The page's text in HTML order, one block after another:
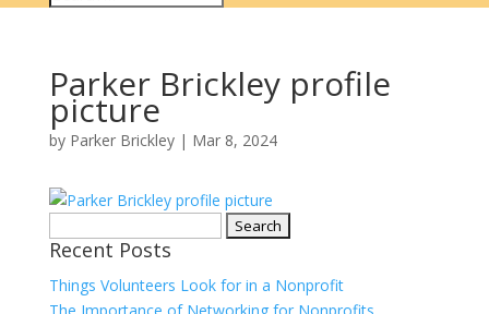
Parker Brickley profile
picture
by Parker Brickley| Mar 8, 2024
for:
Recent Posts
Things Volunteers Look for in a Nonprofit